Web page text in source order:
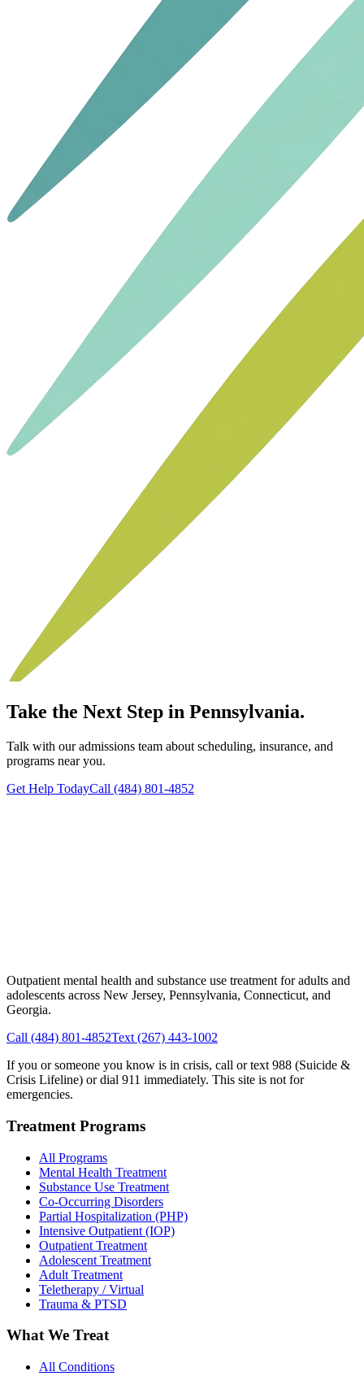
Take the Next Step in Pennsylvania.
Talk with our admissions team about scheduling, insurance, and
programs near you.
Get Help TodayCall (484) 801-4852
Outpatient mental health and substance use treatment for adults and
adolescents across New Jersey, Pennsylvania, Connecticut, and
Georgia.
Call (484) 801-4852Text (267) 443-1002
If you or someone you know is in crisis, call or text 988 (Suicide &
Crisis Lifeline) or dial 911 immediately. This site is not for
emergencies.
Treatment Programs
All Programs
Mental Health Treatment
Substance Use Treatment
Co-Occurring Disorders
Partial Hospitalization (PHP)
Intensive Outpatient (IOP)
Outpatient Treatment
Adolescent Treatment
Adult Treatment
Teletherapy / Virtual
Trauma & PTSD
What We Treat
All Conditions